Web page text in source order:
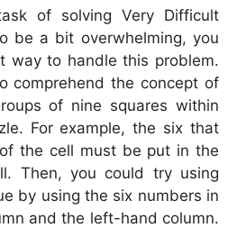
of solving Very Difficult
be a bit overwhelming, you
way to handle this problem.
comprehend the concept of
of nine squares within
For example, the six that
the cell must be put in the
Then, you could try using
by using the six numbers in
and the left-hand column.